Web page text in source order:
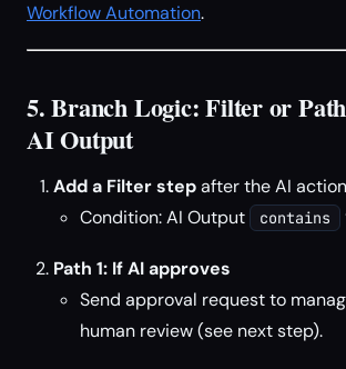
Workflow Automation.
5. Branch Logic: Filter or
AI Output
Add a Filter stepafter the AI
Condition: AI Output
contains
Path 1: If AI approves
Send approval request to
human review (see next step).